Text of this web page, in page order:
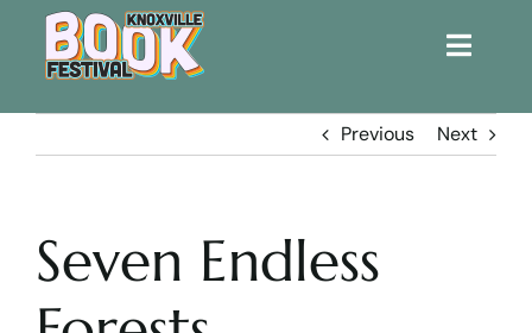
Toggle
Home
KBF 2026
Previous Next
Seven Endless